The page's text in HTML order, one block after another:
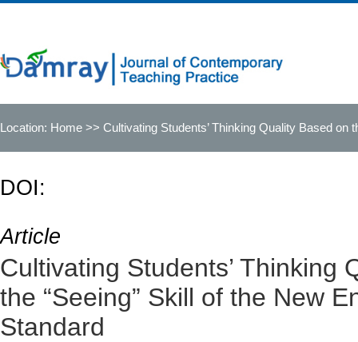
Location: Home >> Cultivating Students’ Thinking Quality Based on
DOI:
Article
Cultivating Students’ Thinking
the “Seeing” Skill of the New
Standard